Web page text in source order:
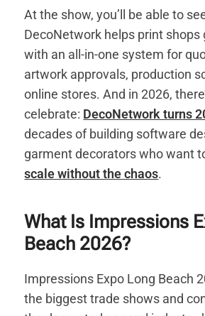
At the show, you’ll be able to
DecoNetwork helps print shops
with an all-in-one system for
artwork approvals, production
online stores. And in 2026,
celebrate: DecoNetwork turns
decades of building software
garment decorators who want
scale without the chaos.
What Is Impressions
Beach 2026?
Impressions Expo Long Beach
the biggest trade shows and